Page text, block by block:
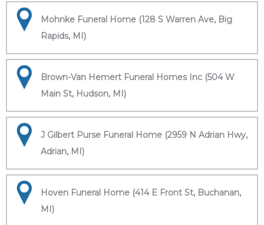
Mohnke Funeral Home (128 S Warren Ave, Big
Rapids, MI)
Brown-Van Hemert Funeral Homes Inc (504 W
Main St, Hudson, MI)
J Gilbert Purse Funeral Home (2959 N Adrian Hwy,
Adrian, MI)
Hoven Funeral Home (414 E Front St, Buchanan,
MI)